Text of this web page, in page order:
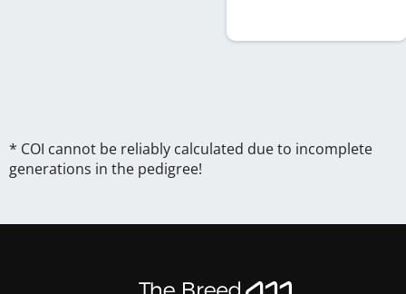
* COI cannot be reliably calculated due to incomplete
generations in the pedigree!